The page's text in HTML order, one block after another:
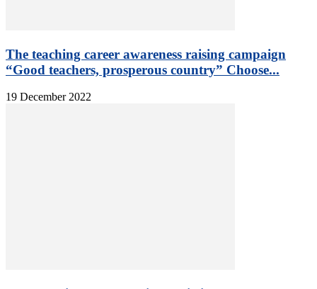
The teaching career awareness raising campaign
“Good teachers, prosperous country” Choose...
19 December 2022